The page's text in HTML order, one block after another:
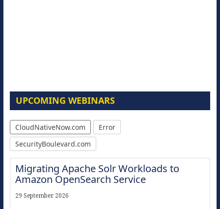
UPCOMING WEBINARS
CloudNativeNow.com
Error
SecurityBoulevard.com
Migrating Apache Solr Workloads to
Amazon OpenSearch Service
29 September 2026